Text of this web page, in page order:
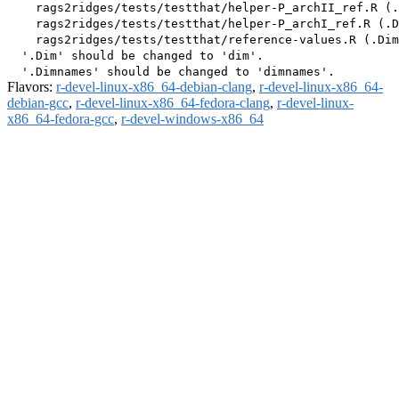
rags2ridges/tests/testthat/helper-P_archII_ref.R
rags2ridges/tests/testthat/helper-P_archI_ref.R
rags2ridges/tests/testthat/reference-values.R
  '.Dim' should be changed to 'dim'.
Flavors: r-devel-linux-x86_64-debian-clang, r-devel-linux-x86_64-
debian-gcc, r-devel-linux-x86_64-fedora-clang, r-devel-linux-
x86_64-fedora-gcc, r-devel-windows-x86_64